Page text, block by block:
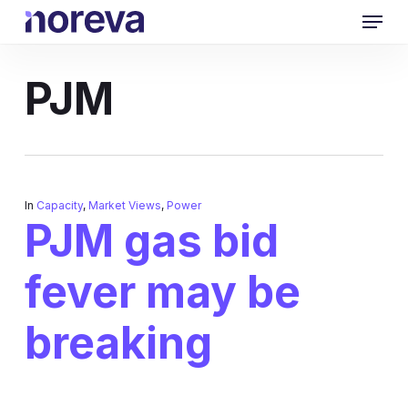
Skip
Menu
PJM
In Capacity, Market Views, Power
PJM gas bid
fever may be
breaking